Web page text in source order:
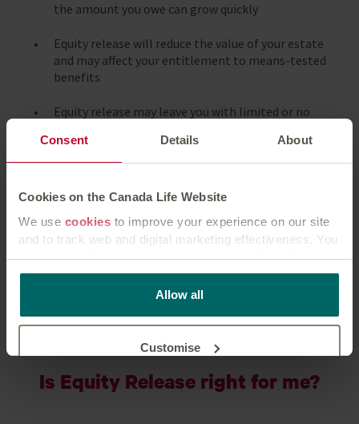
Consent Details About
Cookies on the Canada Life Website
We use cookies to improve your experience on our site
and to track web and digital marketing effectiveness. You
can accept all cookies or manage them individually.
tells you how Canada Life websites
our website.
Allow all
Customise
the amount you owe can grow quickly
Equity release will reduce the value of your estate
and may affect your entitlement to means-tested
benefits
Equity release may leave you with limited or no
Equity release will reduce your financial options in
A lifetime mortgage is a long-term financial
product and is not designed to be fully repaid until
the death or entry into long-term care of the last
remaining borrower, otherwise early repayment
You should always think carefully before securing a
Is Equity Release right for me?